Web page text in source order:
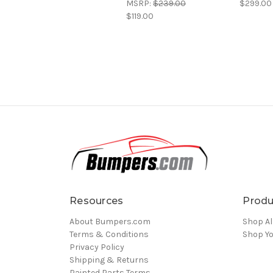
MSRP: $239.00
$119.00
$299.00
Resources
About Bumpers.com
Terms & Conditions
Privacy Policy
Shipping & Returns
Shop
Shop